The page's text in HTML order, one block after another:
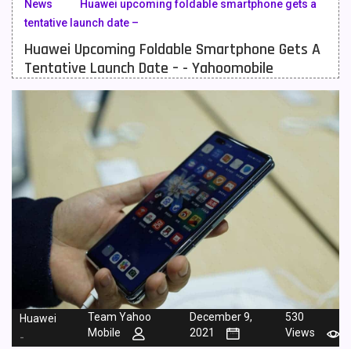
Meizu Mobiles
Motorola Mobiles
Nokia Mobiles 90
OnePlus Mobiles
QMobile Mobiles
Realme Mobiles 119
Samsung Galaxy Tab 4
Samsung Mobiles
Sony Mobiles 19
Sparx Mobiles 14
News
Huawei upcoming foldable smartphone gets a
tentative launch date –
Huawei Upcoming Foldable Smartphone Gets A
Tentative Launch Date – - Yahoomobile
Huawei
-
Team Yahoo
Mobile
December 9,
2021
530
Views